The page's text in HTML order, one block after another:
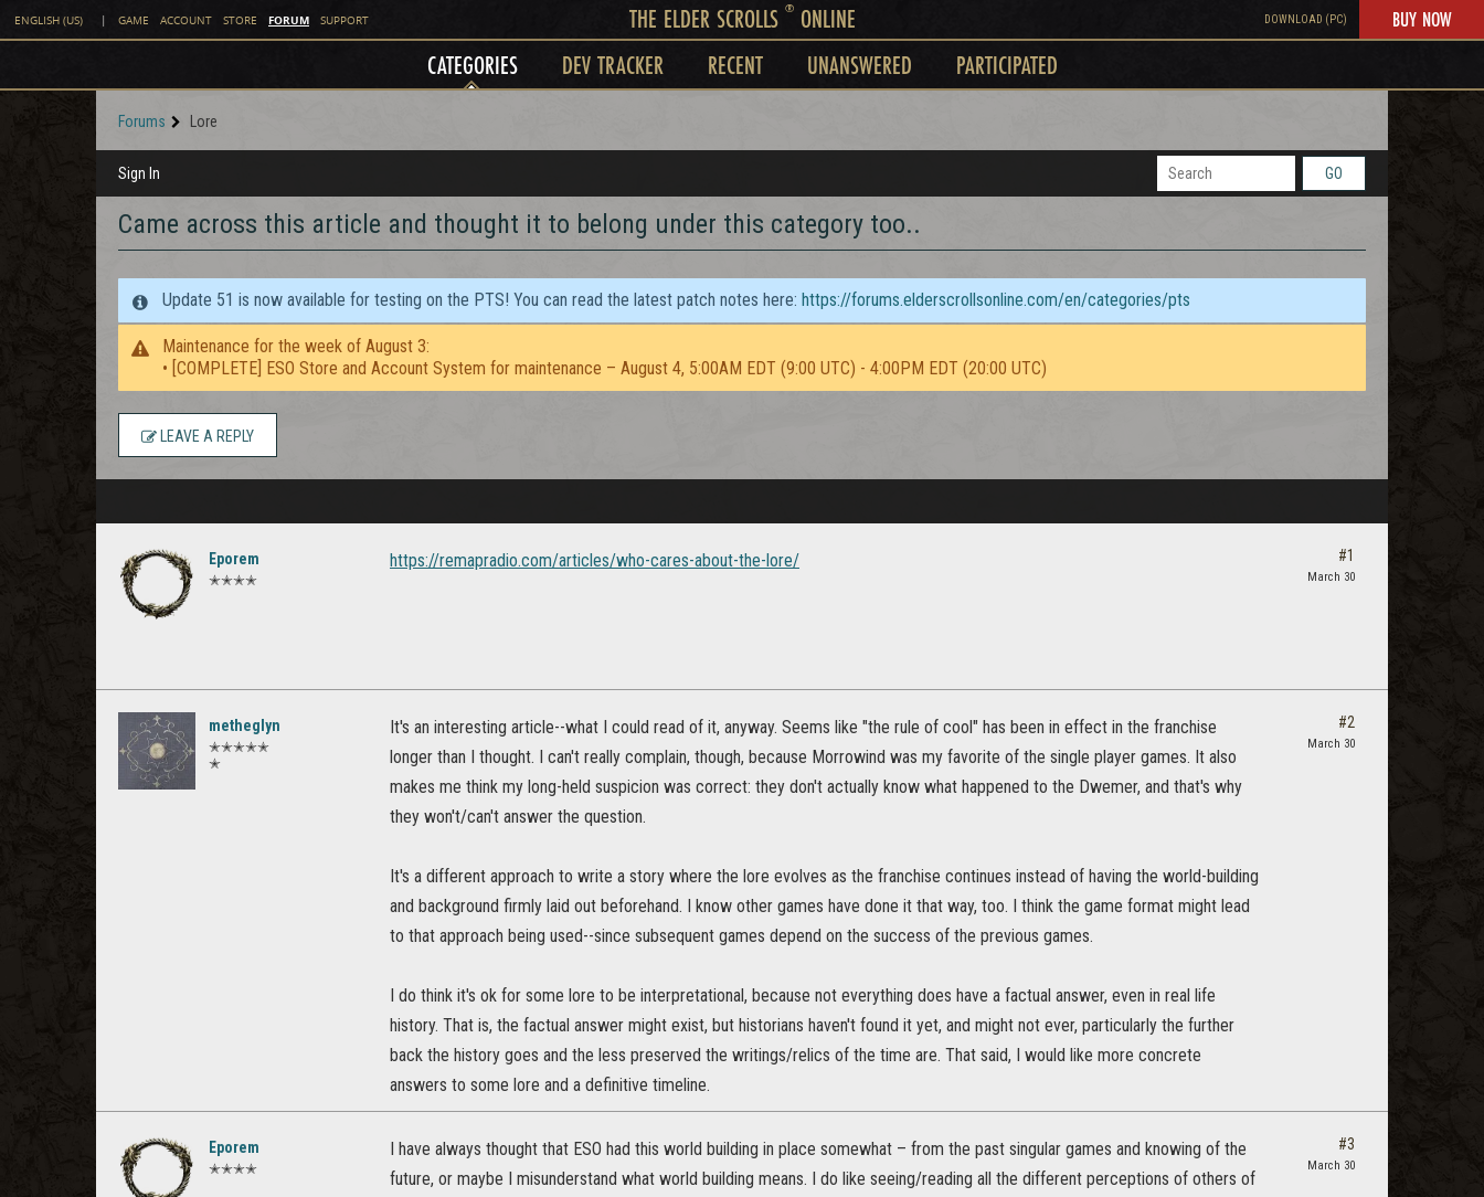
ENGLISH (US) | GAME ACCOUNT STORE FORUM SUPPORT THE ELDER SCROLLS ®ONLINE DOWNLOAD (PC) BUY NOW
CATEGORIES DEV TRACKER RECENT UNANSWERED PARTICIPATED
Forums Lore
Sign In GO
Came across this article and thought it to belong under this category too..
Update 51 is now available for testing on the PTS! You can read the latest patch notes here: https://forums.elderscrollsonline.com/en/categories/pts
Maintenance for the week of August 3:
• [COMPLETE] ESO Store and Account System for maintenance – August 4, 5:00AM EDT (9:00 UTC) - 4:00PM EDT (20:00 UTC)
LEAVE A REPLY
Eporem
✭✭✭✭
https://remapradio.com/articles/who-cares-about-the-lore/ #1
March 30
metheglyn
✭✭✭✭✭
✭
It's an interesting article--what I could read of it, anyway. Seems like "the rule of cool" has been in effect in the franchise
longer than I thought. I can't really complain, though, because Morrowind was my favorite of the single player games. It also
makes me think my long-held suspicion was correct: they don't actually know what happened to the Dwemer, and that's why
they won't/can't answer the question.
It's a different approach to write a story where the lore evolves as the franchise continues instead of having the world-building
and background firmly laid out beforehand. I know other games have done it that way, too. I think the game format might lead
to that approach being used--since subsequent games depend on the success of the previous games.
I do think it's ok for some lore to be interpretational, because not everything does have a factual answer, even in real life
history. That is, the factual answer might exist, but historians haven't found it yet, and might not ever, particularly the further
back the history goes and the less preserved the writings/relics of the time are. That said, I would like more concrete
answers to some lore and a definitive timeline.
#2
March 30
Eporem
✭✭✭✭
I have always thought that ESO had this world building in place somewhat – from the past singular games and knowing of the
future, or maybe I misunderstand what world building means. I do like seeing/reading all the different perceptions of others of
#3
March 30